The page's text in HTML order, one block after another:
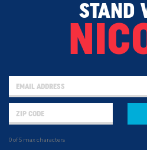
STAND
0 of 5 max characters